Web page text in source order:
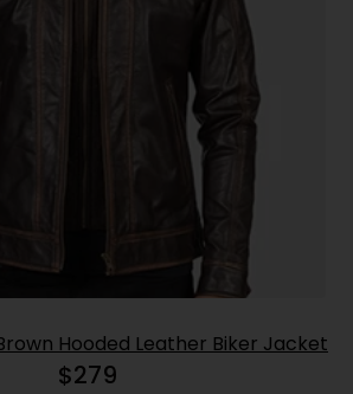
Hooded Leather Biker Jacket
$279